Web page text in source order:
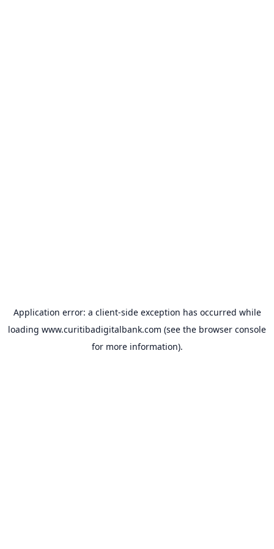
Application error: a client-side exception has occurred while
loading www.curitibadigitalbank.com (see the browser console
for more information).